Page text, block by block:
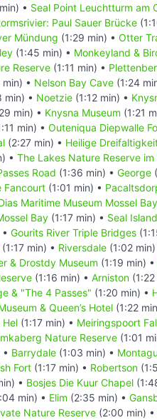
• Seal Point Leuchtturm am
Paul Sauer Brücke
Mündung (1:29 min) • Otter
(1:45 min) • Monkeyland &
Reserve (1:11 min) •
min) • Nelson Bay Cave (1:24
min) • Noetzie (1:12 min) •
min) • Knysna Museum (1:21
min) • Outeniqua Diepwalle
(2:27 min) • Heilige
• The Lakes Nature Reserve im
Road (1:36 min) • George
Fancourt (1:01 min) •
Maritime Museum Mossel Bay
Bay (1:17 min) • Seal Island
Gourits River Triple Bridges
(1:17 min) • Riversdale (1:02 min)
& Drostdy Museum (1:19 min) •
(1:16 min) • Arniston
& "The 4 Passes" (1:20 min) •
& Queen’s Hotel (1:22
Hel (1:17 min) • Meiringspoort
Nature Reserve (1:01
• Barrydale (1:03 min) • Montagu
Fort (1:17 min) • Robertson
• Bosjes Die Kuur Chapel
min) • Elim (2:35 min) •
Nature Reserve (2:00 min) •